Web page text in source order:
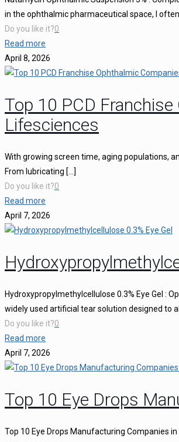
in the ophthalmic pharmaceutical space, I often
Do you like it?0
Read more
April 8, 2026
Top 10 PCD
Lifesciences
With growing screen time, aging populations,
From lubricating […]
Do you like it?0
Read more
April 7, 2026
Hydroxypropylmethylcellulose 0.3% Eye Gel :
widely used artificial tear solution designed to
Do you like it?0
Read more
April 7, 2026
Top 10 Eye Drops
Top 10 Eye Drops Manufacturing Companies